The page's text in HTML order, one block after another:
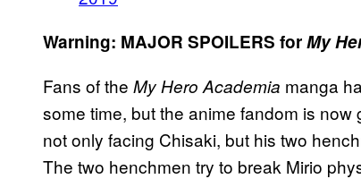
Warning: MAJOR SPOILERS forMy
Fans of the My Hero Academia manga
some time, but the anime fandom is now
not only facing Chisaki, but his two
The two henchmen try to break Mirio